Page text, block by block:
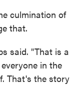
culmination of
that.
said. "That is a
in the
That's the story